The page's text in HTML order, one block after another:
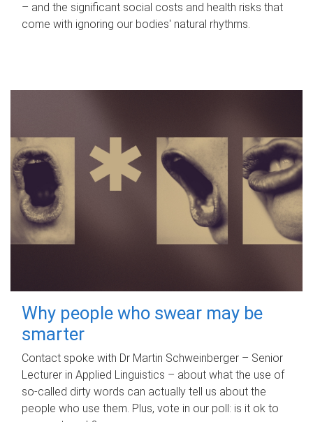
– and the significant social costs and health risks that
come with ignoring our bodies' natural rhythms.
Why people who swear may be
smarter
Contact spoke with Dr Martin Schweinberger – Senior
Lecturer in Applied Linguistics – about what the use of
so-called dirty words can actually tell us about the
people who use them. Plus, vote in our poll: is it ok to